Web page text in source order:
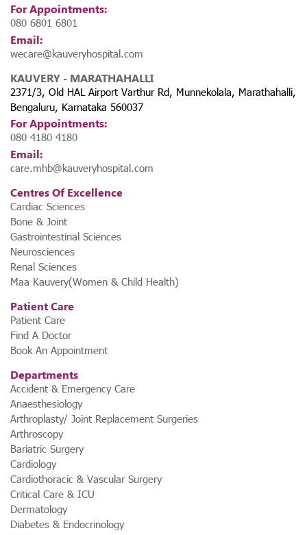
For Appointments:
080 6801 6801
Email:
wecare@kauveryhospital.com
KAUVERY - MARATHAHALLI
2371/3, Old HAL Airport Varthur Rd, Munnekolala, Marathahalli,
Bengaluru, Karnataka 560037
For Appointments:
080 4180 4180
Email:
care.mhb@kauveryhospital.com
Centres Of Excellence
Cardiac Sciences
Bone & Joint
Gastrointestinal Sciences
Neurosciences
Renal Sciences
Maa Kauvery(Women & Child Health)
Patient Care
Patient Care
Find A Doctor
Book An Appointment
Departments
Accident & Emergency Care
Anaesthesiology
Arthroplasty/ Joint Replacement Surgeries
Arthroscopy
Bariatric Surgery
Cardiology
Cardiothoracic & Vascular Surgery
Critical Care & ICU
Dermatology
Diabetes & Endocrinology